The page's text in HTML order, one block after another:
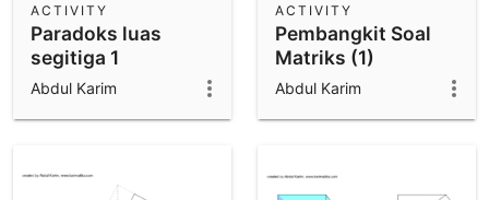
Paradoks luas
segitiga 1
ACTIVITY
Abdul Karim
Pembangkit Soal
Matriks (1)
ACTIVITY
Abdul Karim